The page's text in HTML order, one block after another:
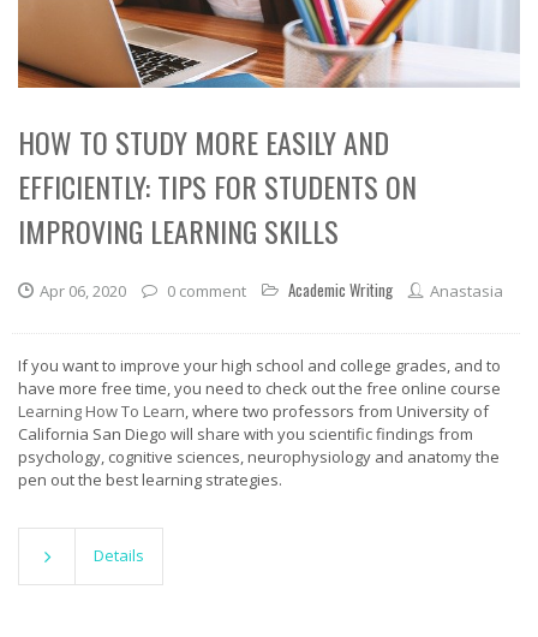
HOW TO STUDY MORE EASILY AND
EFFICIENTLY: TIPS FOR STUDENTS ON
IMPROVING LEARNING SKILLS
Apr 06, 2020 0 comment Academic Writing Anastasia
If you want to improve your high school and college grades, and to
have more free time, you need to check out the free online course
Learning How To Learn, where two professors from University of
California San Diego will share with you scientific findings from
psychology, cognitive sciences, neurophysiology and anatomy the
pen out the best learning strategies.
Details